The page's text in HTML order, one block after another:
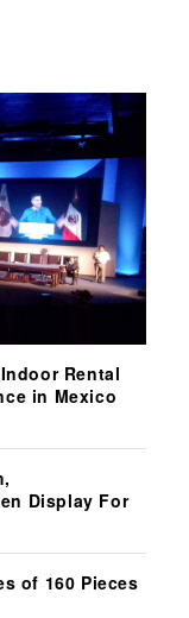
Rental
in Mexico
Display For
of 160 Pieces